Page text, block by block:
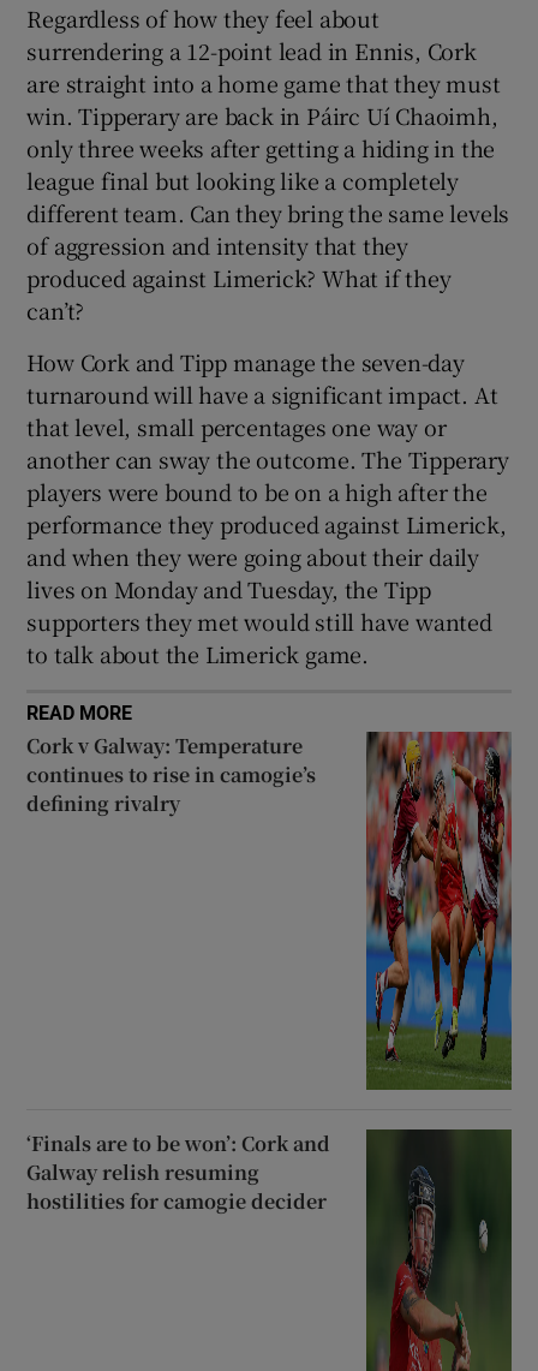
Regardless of how they feel about
surrendering a 12-point lead in Ennis, Cork
are straight into a home game that they must
win. Tipperary are back in Páirc Uí Chaoimh,
only three weeks after getting a hiding in the
league final but looking like a completely
different team. Can they bring the same levels
of aggression and intensity that they
produced against Limerick? What if they
can’t?
How Cork and Tipp manage the seven-day
turnaround will have a significant impact. At
that level, small percentages one way or
another can sway the outcome. The Tipperary
players were bound to be on a high after the
performance they produced against Limerick,
and when they were going about their daily
lives on Monday and Tuesday, the Tipp
supporters they met would still have wanted
to talk about the Limerick game.
READ MORE
Cork v Galway: Temperature
continues to rise in camogie’s
defining rivalry
‘Finals are to be won’: Cork and
Galway relish resuming
hostilities for camogie decider